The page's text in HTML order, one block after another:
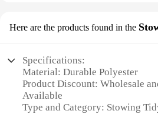
Here are the products found in the
Specifications:
Material: Durable Polyester
Product Discount: Wholesale
Available
Type and Category: Stowing